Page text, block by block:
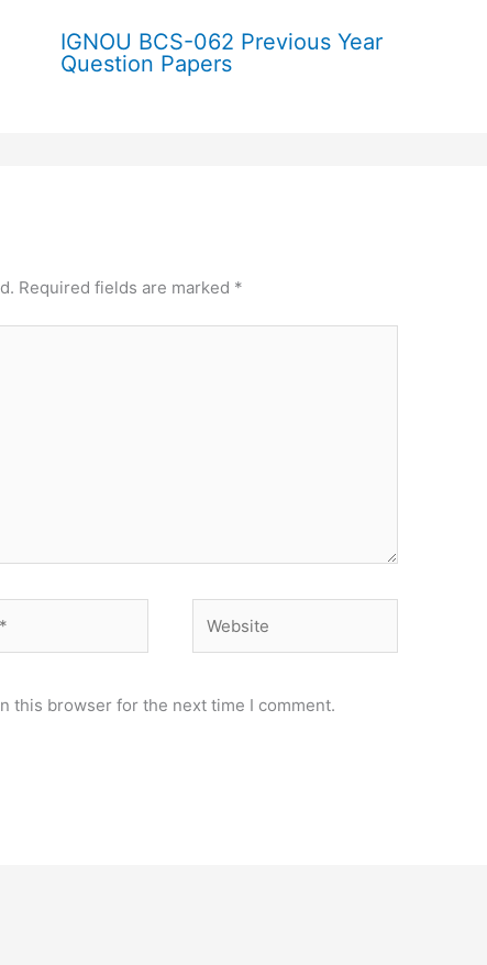
IGNOU BCS-062 Previous Year
Question Papers
Required fields are marked *
this browser for the next time I comment.